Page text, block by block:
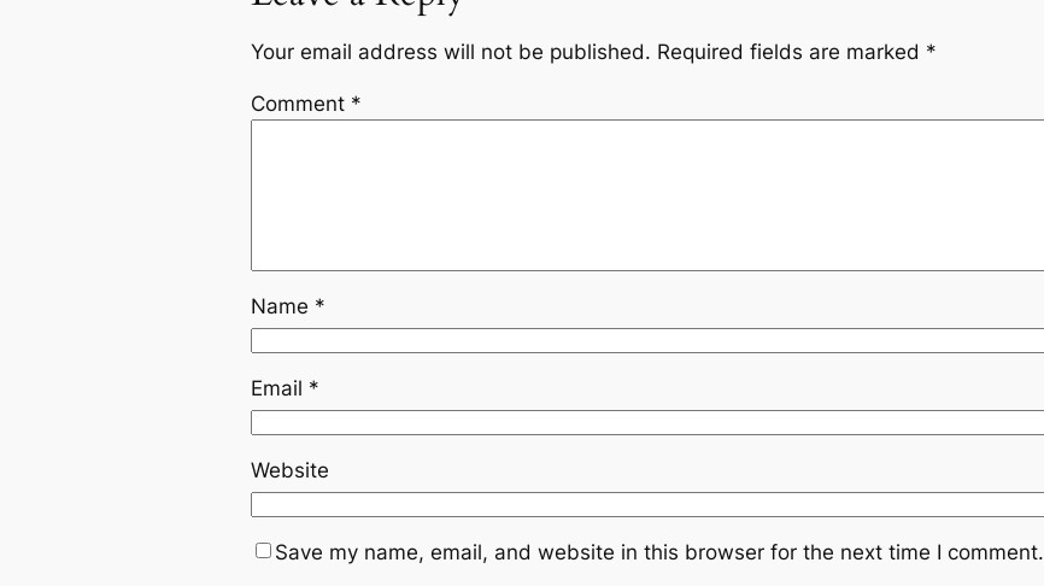
Your email address will not be published. Required fields are marked *
Comment *
Name *
Email *
Website
Save my name, email, and website in this browser for the next time I comment.